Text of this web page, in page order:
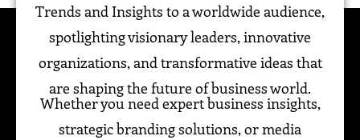
Trends and Insights to a worldwide audience,
spotlighting visionary leaders, innovative
organizations, and transformative ideas that
are shaping the future of business world.
Whether you need expert business insights,
strategic branding solutions, or media